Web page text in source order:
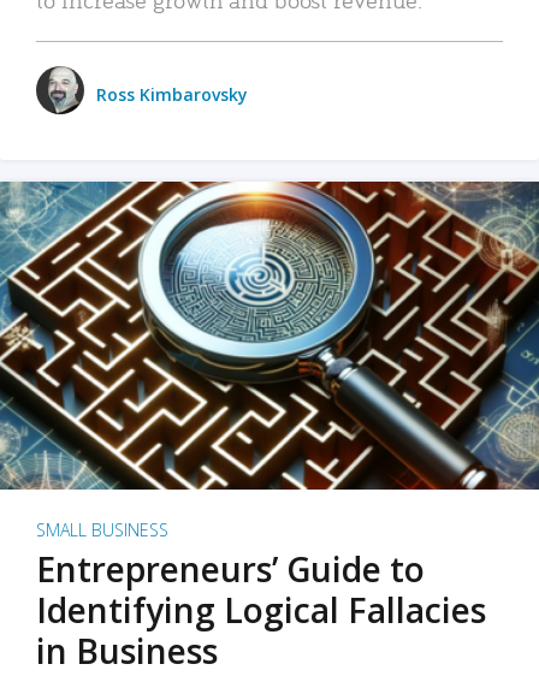
Ross Kimbarovsky
SMALL BUSINESS
Entrepreneurs’ Guide to
Identifying Logical Fallacies
in Business